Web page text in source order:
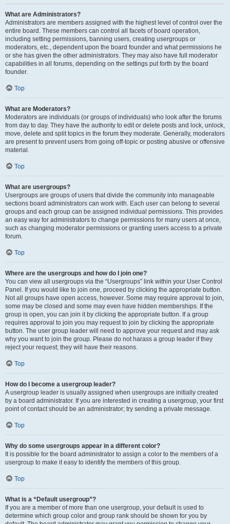
What are Administrators?
Administrators are members assigned with the highest level of control over the
entire board. These members can control all facets of board operation,
including setting permissions, banning users, creating usergroups or
moderators, etc., dependent upon the board founder and what permissions he
or she has given the other administrators. They may also have full moderator
capabilities in all forums, depending on the settings put forth by the board
founder.
Top
What are Moderators?
Moderators are individuals (or groups of individuals) who look after the forums
from day to day. They have the authority to edit or delete posts and lock, unlock,
move, delete and split topics in the forum they moderate. Generally, moderators
are present to prevent users from going off-topic or posting abusive or offensive
material.
Top
What are usergroups?
Usergroups are groups of users that divide the community into manageable
sections board administrators can work with. Each user can belong to several
groups and each group can be assigned individual permissions. This provides
an easy way for administrators to change permissions for many users at once,
such as changing moderator permissions or granting users access to a private
forum.
Top
Where are the usergroups and how do I join one?
You can view all usergroups via the “Usergroups” link within your User Control
Panel. If you would like to join one, proceed by clicking the appropriate button.
Not all groups have open access, however. Some may require approval to join,
some may be closed and some may even have hidden memberships. If the
group is open, you can join it by clicking the appropriate button. If a group
requires approval to join you may request to join by clicking the appropriate
button. The user group leader will need to approve your request and may ask
why you want to join the group. Please do not harass a group leader if they
reject your request; they will have their reasons.
Top
How do I become a usergroup leader?
A usergroup leader is usually assigned when usergroups are initially created
by a board administrator. If you are interested in creating a usergroup, your first
point of contact should be an administrator; try sending a private message.
Top
Why do some usergroups appear in a different color?
It is possible for the board administrator to assign a color to the members of a
usergroup to make it easy to identify the members of this group.
Top
What is a “Default usergroup”?
If you are a member of more than one usergroup, your default is used to
determine which group color and group rank should be shown for you by